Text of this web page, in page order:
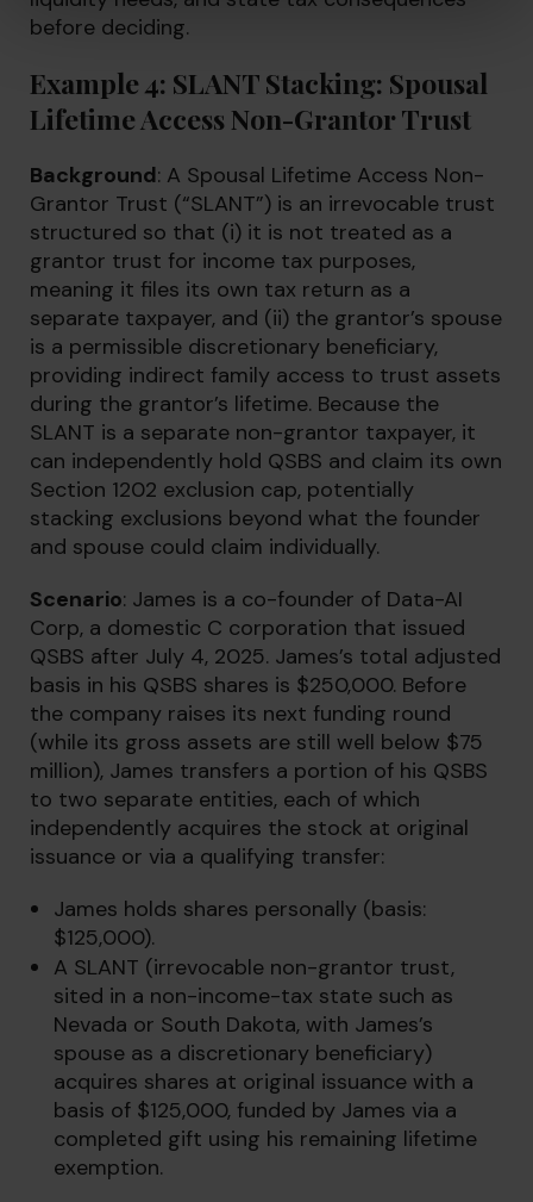
before deciding.
Example 4: SLANT Stacking: Spousal
Lifetime Access Non-Grantor Trust
Background: A Spousal Lifetime Access Non-
Grantor Trust (“SLANT”) is an irrevocable trust
structured so that (i) it is not treated as a
grantor trust for income tax purposes,
meaning it files its own tax return as a
separate taxpayer, and (ii) the grantor’s spouse
is a permissible discretionary beneficiary,
providing indirect family access to trust assets
during the grantor’s lifetime. Because the
SLANT is a separate non-grantor taxpayer, it
can independently hold QSBS and claim its own
Section 1202 exclusion cap, potentially
stacking exclusions beyond what the founder
and spouse could claim individually.
Scenario: James is a co-founder of Data-AI
Corp, a domestic C corporation that issued
QSBS after July 4, 2025. James’s total adjusted
basis in his QSBS shares is $250,000. Before
the company raises its next funding round
(while its gross assets are still well below $75
million), James transfers a portion of his QSBS
to two separate entities, each of which
independently acquires the stock at original
issuance or via a qualifying transfer:
James holds shares personally (basis:
$125,000).
A SLANT (irrevocable non-grantor trust,
sited in a non-income-tax state such as
Nevada or South Dakota, with James’s
spouse as a discretionary beneficiary)
acquires shares at original issuance with a
basis of $125,000, funded by James via a
completed gift using his remaining lifetime
exemption.